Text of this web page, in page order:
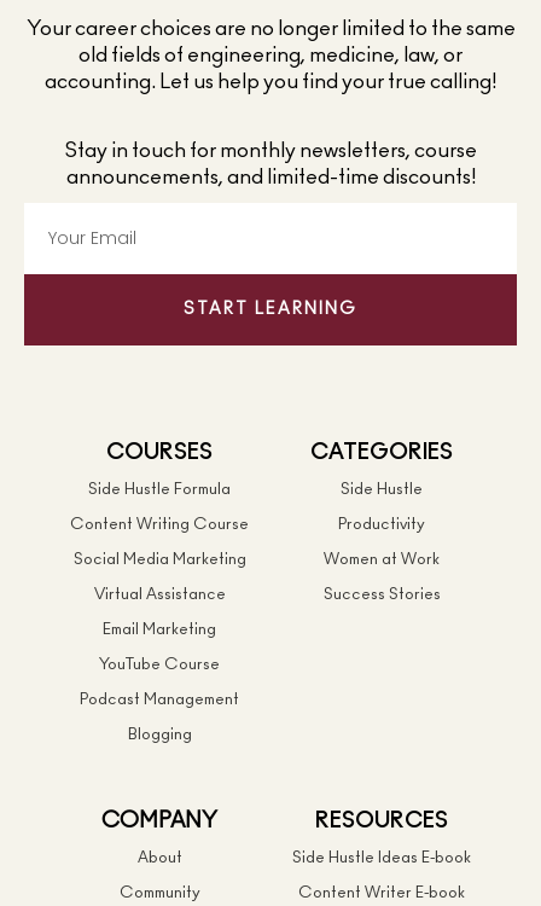
Your career choices are no longer limited to the same
old fields of engineering, medicine, law, or
accounting. Let us help you find your true calling!
Stay in touch for monthly newsletters, course
announcements, and limited-time discounts!
START LEARNING
COURSES
Side Hustle Formula
Content Writing Course
Social Media Marketing
Virtual Assistance
Email Marketing
YouTube Course
Podcast Management
Blogging
CATEGORIES
Side Hustle
Productivity
Women at Work
Success Stories
COMPANY
About
Community
RESOURCES
Side Hustle Ideas E-book
Content Writer E-book